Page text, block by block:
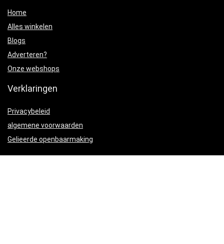
Home
Alles winkelen
Blogs
Adverteren?
Onze webshops
Verklaringen
Privacybeleid
algemene voorwaarden
Gelieerde openbaarmaking